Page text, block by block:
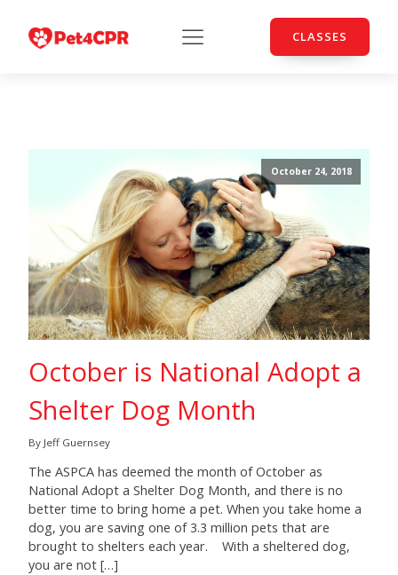
CLASSES
October 24, 2018
October is National Adopt a
Shelter Dog Month
By Jeff Guernsey
The ASPCA has deemed the month of October as
National Adopt a Shelter Dog Month, and there is no
better time to bring home a pet. When you take home a
dog, you are saving one of 3.3 million pets that are
brought to shelters each year. With a sheltered dog,
you are not […]